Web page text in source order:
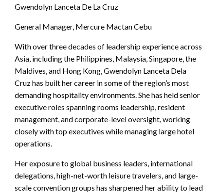
Gwendolyn Lanceta De La Cruz
General Manager, Mercure Mactan Cebu
With over three decades of leadership experience across
Asia, including the Philippines, Malaysia, Singapore, the
Maldives, and Hong Kong, Gwendolyn Lanceta Dela
Cruz has built her career in some of the region’s most
demanding hospitality environments. She has held senior
executive roles spanning rooms leadership, resident
management, and corporate-level oversight, working
closely with top executives while managing large hotel
operations.
Her exposure to global business leaders, international
delegations, high-net-worth leisure travelers, and large-
scale convention groups has sharpened her ability to lead